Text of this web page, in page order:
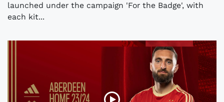
launched under the campaign 'For the Badge', with
each kit...